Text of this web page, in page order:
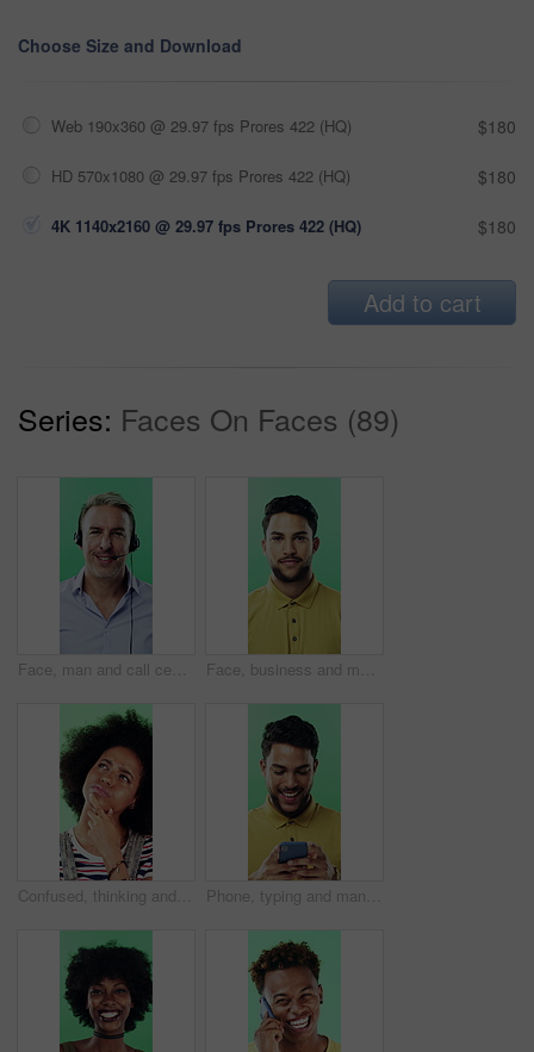
Choose Size and Download
Web 190x360 @ 29.97 fps Prores 422 (HQ) $180
HD 570x1080 @ 29.97 fps Prores 422 (HQ) $180
4K 1140x2160 @ 29.97 fps Prores 422 (HQ) $180
Add to cart
Series: Faces On Faces (89)
Face, man and call center agent in studio for help, technical support and customer service. Portrait, hotline and mature consultant with headset for IT assistance, smile and talk on green background Face, business and man with smile in studio for career pride, about us and journalist intern. Portrait, person or news reporter with ambition, copywriter internship and experience on green background
Confused, thinking and black woman with decision in studio, problem solving and brainstorming for solution. Puzzled, choice and happy person with eureka moment for idea, laughing and green background Phone, typing and man in studio, funny notification or social media meme on green background. Mobile, smile and person on internet for chat, online connection or laugh at gif with text message